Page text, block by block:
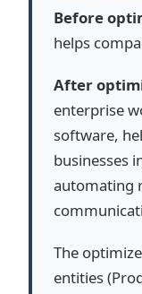
Before
helps
After
enterprise
software,
businesses
automating
The
entities